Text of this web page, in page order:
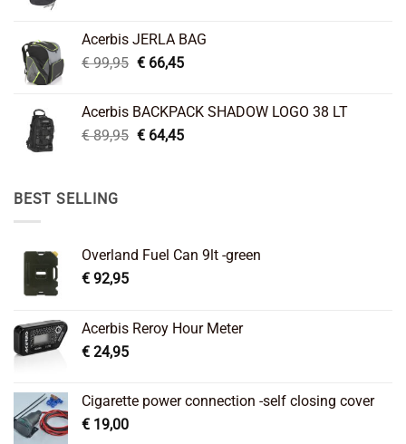
€ 26,95.€ 22,45.
Acerbis JERLA BAG
€99,95 Original
€ 99,95.
€66,45Current
€ 66,45.
Acerbis BACKPACK SHADOW LOGO 38 LT
€89,95 Original
€64,45Current
BEST SELLING
Overland Fuel Can 9lt -green
€ 92,95
Acerbis Reroy Hour Meter
€ 24,95
Cigarette power connection -self closing cover
€ 19,00